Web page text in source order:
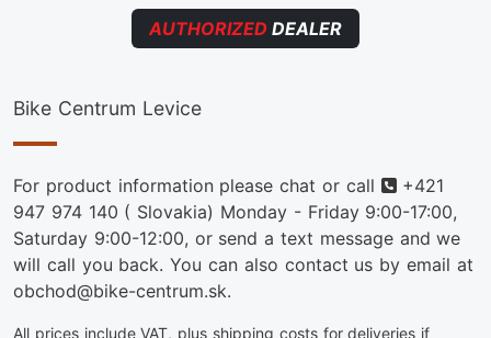
AUTHORIZED DEALER
Bike Centrum Levice
For product information please chat or call Phone
+421
947 974 140 ( Slovakia) Monday - Friday 9:00-17:00,
Saturday 9:00-12:00, or send a text message and we
will call you back. You can also contact us by email at
obchod@bike-centrum.sk.
All prices include VAT, plus shipping costs for deliveries if